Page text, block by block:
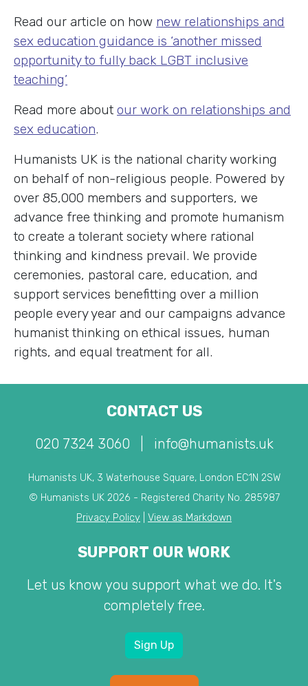
Read our article on how new relationships and
sex education guidance is ‘another missed
opportunity to fully back LGBT inclusive
teaching’
Read more about our work on relationships and
sex education.
Humanists UK is the national charity working
on behalf of non-religious people. Powered by
over 85,000 members and supporters, we
advance free thinking and promote humanism
to create a tolerant society where rational
thinking and kindness prevail. We provide
ceremonies, pastoral care, education, and
support services benefitting over a million
people every year and our campaigns advance
humanist thinking on ethical issues, human
rights, and equal treatment for all.
CONTACT US
020 7324 3060 info@humanists.uk
Humanists UK, 3 Waterhouse Square, London EC1N 2SW
© Humanists UK 2026 - Registered Charity No. 285987
Privacy Policy
View as Markdown
SUPPORT OUR WORK
Let us know you support what we do. It's
completely free.
Sign Up